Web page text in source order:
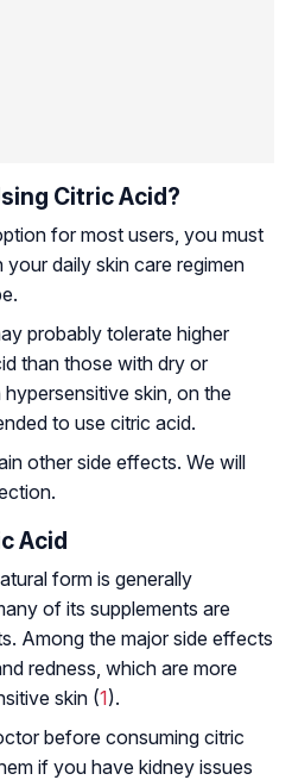
Citric Acid?
for most users, you must
daily skin care regimen
probably tolerate higher
than those with dry or
skin, on the
to use citric acid.
other side effects. We will
Acid
form is generally
of its supplements are
Among the major side effects
redness, which are more
skin (1).
before consuming citric
if you have kidney issues